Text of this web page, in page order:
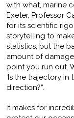
with what, marine
Exeter, Professor
for its scientific
storytelling to
statistics, but the
amount of
point you run out.
‘Is the trajectory
direction?”.
It makes for